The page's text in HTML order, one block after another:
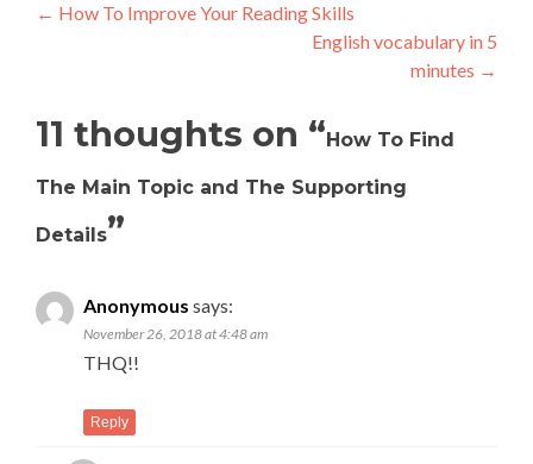
← How To Improve Your Reading Skills
English vocabulary in 5
minutes →
11 thoughts on “How To Find
The Main Topic and The Supporting
Details”
Anonymous says:
November 26, 2018 at 4:48 am
THQ!!
Reply